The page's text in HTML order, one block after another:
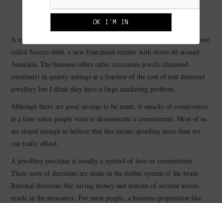
CONTENT AND STRATEGY
CASE STUDIES
WILLPOWER
CONTACT
SECRETS SHHH
ADMINISTRATOR
A member of my family recently bought a piece of jewellery at a store
called Secrets shhh, a new franchised retailer with stores all around
Australia. The business offers cubic zirconium jewels (diamond
simulants) in quality settings at a fraction of the cost of real diamond
jewellery but I think they have a large marketing problem.
Although there are good savings to be made, it smacks of compromise
at a time when people want to demonstrate a commitment. Most of us
are stupid enough to believe that this means spending more than we
can really afford.
A jewellery purchase is usually a symbol of love or commitment.
These sorts of decisions are made in the limbic system of the brain.
Rational decisions like saving money and notions of societal norms
reside in the neocortex. For most people, a business proposition like